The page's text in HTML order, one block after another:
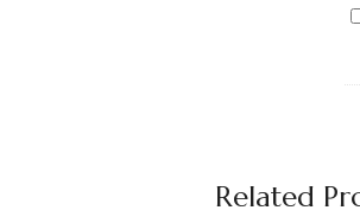
Related